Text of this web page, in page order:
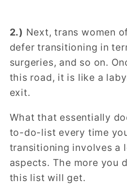
2.) Next, trans women
defer transitioning in
surgeries, and so on.
this road, it is like a
exit.
What that essentially
to-do-list every time
transitioning involves a
aspects. The more you
this list will get.